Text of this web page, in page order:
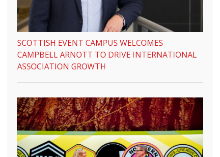
SCOTTISH EVENT CAMPUS WELCOMES
CAMPBELL ARNOTT TO DRIVE INTERNATIONAL
ASSOCIATION GROWTH